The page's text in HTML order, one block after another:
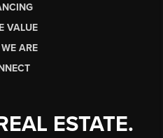
VALUE
ARE
ESTATE.